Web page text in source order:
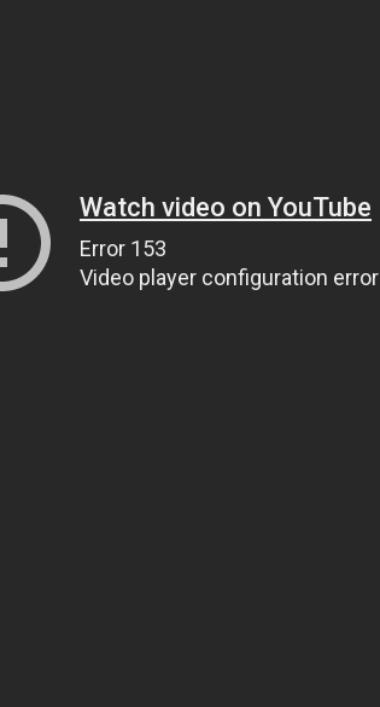
Watch video on YouTube
Error 153
Video player configuration error